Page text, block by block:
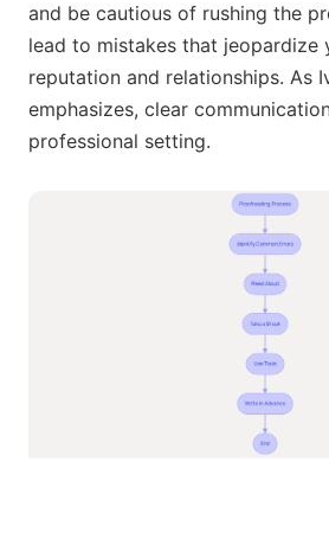
and be cautious of rushing the
lead to mistakes that jeopardize
reputation and relationships. As
emphasizes, clear
professional setting.